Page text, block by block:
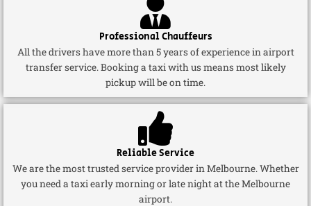
Professional Chauffeurs
All the drivers have more than 5 years of experience in airport
transfer service. Booking a taxi with us means most likely
pickup will be on time.
Reliable Service
We are the most trusted service provider in Melbourne. Whether
you need a taxi early morning or late night at the Melbourne
airport.